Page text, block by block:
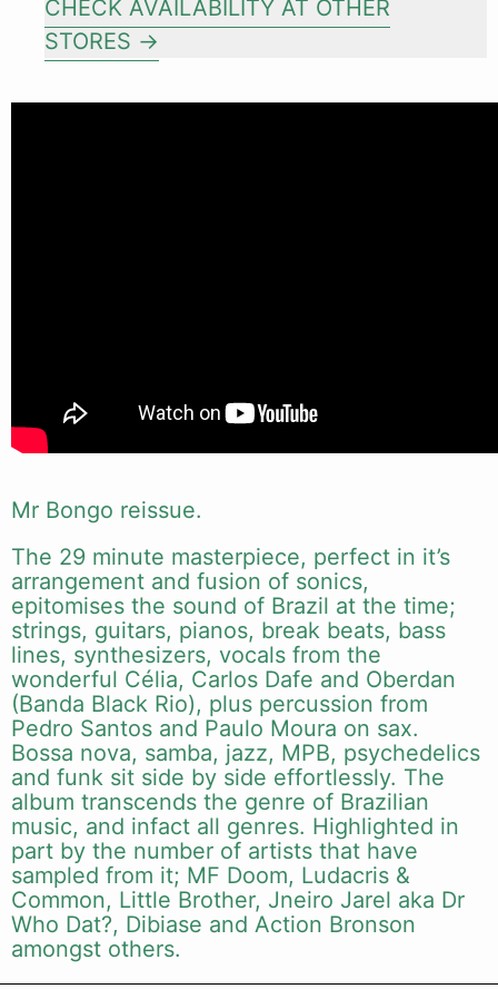
CHECK AVAILABILITY AT OTHER
STORES
Mr Bongo reissue.
The 29 minute masterpiece, perfect in it’s
arrangement and fusion of sonics,
epitomises the sound of Brazil at the time;
strings, guitars, pianos, break beats, bass
lines, synthesizers, vocals from the
wonderful Célia, Carlos Dafe and Oberdan
(Banda Black Rio), plus percussion from
Pedro Santos and Paulo Moura on sax.
Bossa nova, samba, jazz, MPB, psychedelics
and funk sit side by side effortlessly. The
album transcends the genre of Brazilian
music, and infact all genres. Highlighted in
part by the number of artists that have
sampled from it; MF Doom, Ludacris &
Common, Little Brother, Jneiro Jarel aka Dr
Who Dat?, Dibiase and Action Bronson
amongst others.